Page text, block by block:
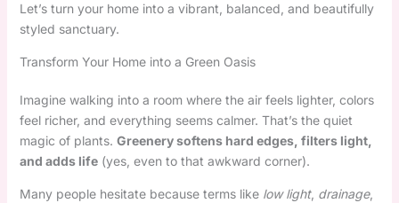
Let’s turn your home into a vibrant, balanced, and beautifully
styled sanctuary.
Transform Your Home into a Green Oasis
Imagine walking into a room where the air feels lighter, colors
feel richer, and everything seems calmer. That’s the quiet
magic of plants. Greenery softens hard edges, filters light,
and adds life(yes, even to that awkward corner).
Many people hesitate because terms like low light, drainage,